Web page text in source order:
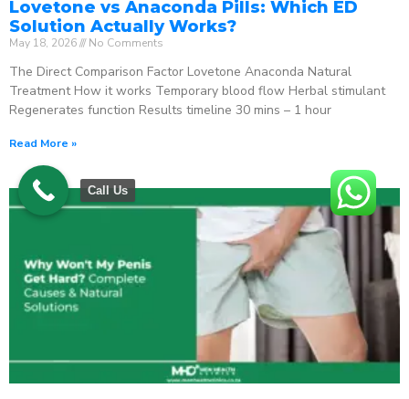
Lovetone vs Anaconda Pills: Which ED
Solution Actually Works?
May 18, 2026 No Comments
The Direct Comparison Factor Lovetone Anaconda Natural
Treatment How it works Temporary blood flow Herbal stimulant
Regenerates function Results timeline 30 mins – 1 hour
Read More »
Call Us